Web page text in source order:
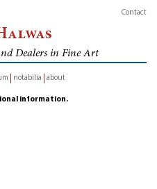
Contact
Dealers in Fine Art
notabilia about
information.